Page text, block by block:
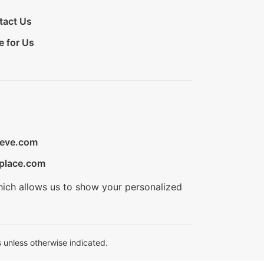
Us
for Us
allows us to show your personalized
otherwise indicated.